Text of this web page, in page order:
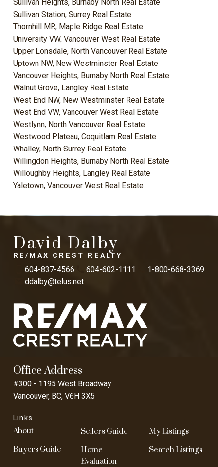
Sullivan Heights, Burnaby North Real Estate
Sullivan Station, Surrey Real Estate
Thornhill MR, Maple Ridge Real Estate
University VW, Vancouver West Real Estate
Upper Lonsdale, North Vancouver Real Estate
Uptown NW, New Westminster Real Estate
Vancouver Heights, Burnaby North Real Estate
Walnut Grove, Langley Real Estate
West End NW, New Westminster Real Estate
West End VW, Vancouver West Real Estate
Westlynn, North Vancouver Real Estate
Westwood Plateau, Coquitlam Real Estate
Whalley, North Surrey Real Estate
Willingdon Heights, Burnaby North Real Estate
Willoughby Heights, Langley Real Estate
Yaletown, Vancouver West Real Estate
David Dalby
RE/MAX CREST REALTY
604-837-4566 604-602-1111
1-800-668-3369
ddalby@telus.net
Links
About
Buyers Guide
Sellers Guide
Home
Evaluation
My Listings
Search Listings
Office Address
#300 - 1195 West Broadway
Vancouver, BC, V6H 3X5